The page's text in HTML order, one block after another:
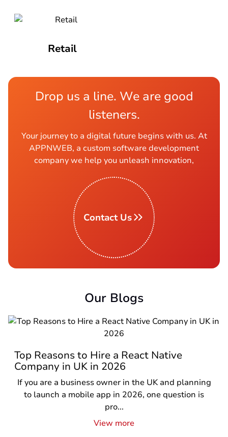
Retail
Drop us a line. We are good
listeners.
Your journey to a digital future begins with us. At
APPNWEB, a custom software development
company we help you unleash innovation,
Contact Us
Our Blogs
Top Reasons to Hire a React Native
Company in UK in 2026
If you are a business owner in the UK and planning
to launch a mobile app in 2026, one question is
pro...
View more